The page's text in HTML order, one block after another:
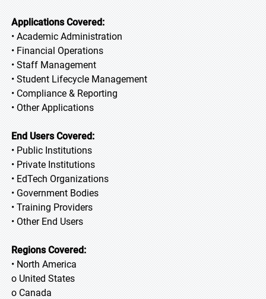
Applications Covered:
• Academic Administration
• Financial Operations
• Staff Management
• Student Lifecycle Management
• Compliance & Reporting
• Other Applications
End Users Covered:
• Public Institutions
• Private Institutions
• EdTech Organizations
• Government Bodies
• Training Providers
• Other End Users
Regions Covered:
• North America
o United States
o Canada